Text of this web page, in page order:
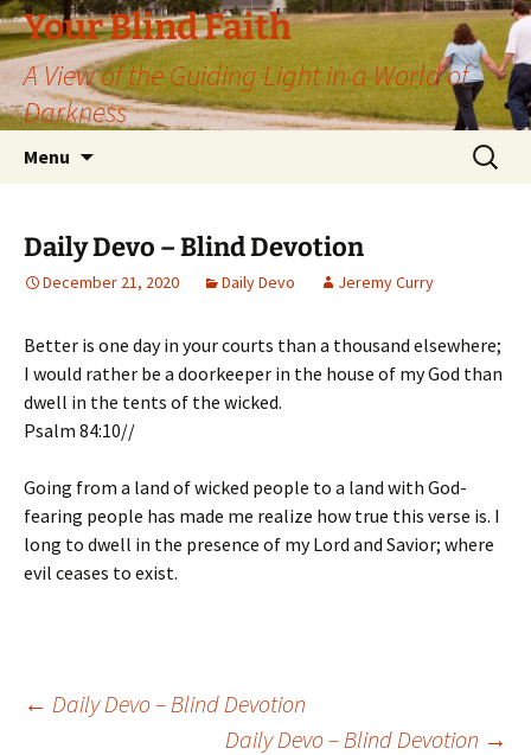
Skip
to
content
Your Blind Faith
A View of the Guiding Light in a World of
Darkness
Menu
Search
for:
Daily Devo – Blind Devotion
December 21, 2020 Daily Devo Jeremy Curry
Better is one day in your courts than a thousand elsewhere;
I would rather be a doorkeeper in the house of my God than
dwell in the tents of the wicked.
Psalm 84:10//
Going from a land of wicked people to a land with God-
fearing people has made me realize how true this verse is. I
long to dwell in the presence of my Lord and Savior; where
evil ceases to exist.
Post
← Daily Devo – Blind Devotion
Daily Devo – Blind Devotion →